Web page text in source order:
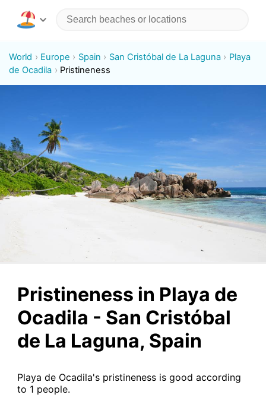
World Europe Spain San Cristóbal de La Laguna
Playa
de Ocadila
Pristineness
Pristineness in Playa de
Ocadila - San Cristóbal
de La Laguna, Spain
Playa de Ocadila's pristineness is good according
to 1 people.